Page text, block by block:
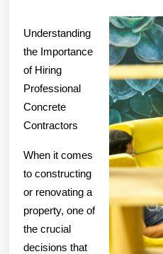
Understanding
the Importance
of Hiring
Professional
Concrete
Contractors
When it comes
to constructing
or renovating a
property, one of
the crucial
decisions that